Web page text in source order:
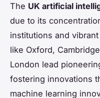
The UK artificial
due to its
institutions and
like Oxford,
London lead
fostering innovations
machine learning